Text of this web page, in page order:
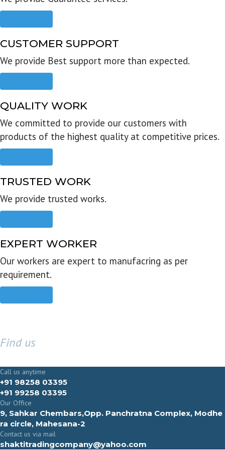
CUSTOMER SUPPORT
We provide Best support more than expected.
QUALITY WORK
We committed to provide our customers with
products of the highest quality at competitive prices.
TRUSTED WORK
We provide trusted works.
EXPERT WORKER
Our workers are expert to manufacring as per
requirement.
Find us
Call us anytime
+91 98258 03395
+91 99258 03395
Our Office
9, Sahkar Chembars,Opp. Panchratna Complex, Modhe
ra circle, Mahesana-2
Contact us via mail
shaktitradingcompany@yahoo.com